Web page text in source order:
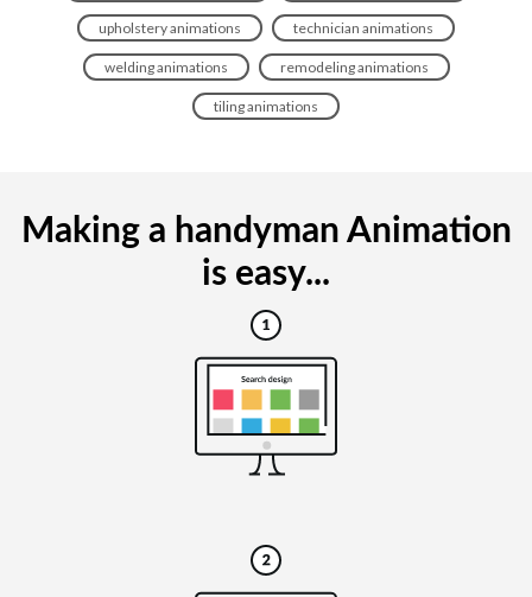
upholstery animations technician animations
welding animations remodeling animations
tiling animations
Making a handyman Animation
is easy...